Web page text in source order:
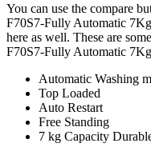
You can use the compare
F70S7-Fully Automatic
here as well. These are
F70S7-Fully Automatic
Automatic Washing
Top Loaded
Auto Restart
Free Standing
7 kg Capacity